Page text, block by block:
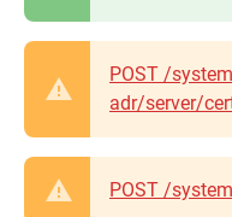
POST /
adr/server/
POST /